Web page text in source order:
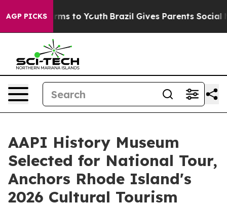
AGP PICKS
Harms to Youth Brazil Gives Parents Social
AAPI History Museum
Selected for National Tour,
Anchors Rhode Island's
2026 Cultural Tourism